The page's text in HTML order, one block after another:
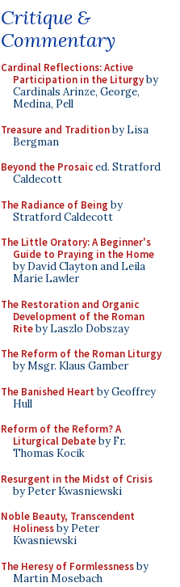
Critique &
Commentary
Cardinal Reflections: Active
Participation in the Liturgyby
Cardinals Arinze, George,
Medina, Pell
Treasure and Traditionby Lisa
Bergman
Beyond the Prosaiced. Stratford
Caldecott
The Radiance of Being by
Stratford Caldecott
The Little Oratory: A Beginner's
Guide to Praying in the Home
by David Clayton and Leila
Marie Lawler
The Restoration and Organic
Development of the Roman
Riteby Laszlo Dobszay
The Reform of the Roman Liturgy
by Msgr. Klaus Gamber
The Banished Heart by Geoffrey
Hull
Reform of the Reform? A
Liturgical Debateby Fr.
Thomas Kocik
Resurgent in the Midst of Crisis
by Peter Kwasniewski
Noble Beauty, Transcendent
Holinessby Peter
Kwasniewski
The Heresy of Formlessnessby
Martin Mosebach